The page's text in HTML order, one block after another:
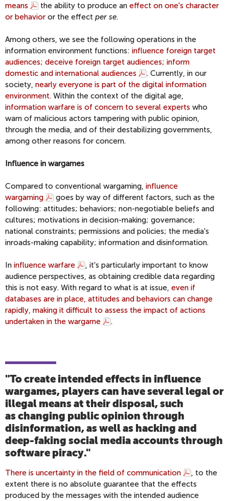
means
the ability to produce an effect on one's character
or behavior or the effect per se.
Among others, we see the following operations in the
information environment functions: influence foreign target
audiences; deceive foreign target audiences; inform
domestic and international audiences
. Currently, in our
society, nearly everyone is part of the digital information
environment. Within the context of the digital age,
information warfare is of concern to several experts who
warn of malicious actors tampering with public opinion,
through the media, and of their destabilizing governments,
among other reasons for concern.
Influence in wargames
Compared to conventional wargaming, influence
wargaming
goes by way of different factors, such as the
following: attitudes; behaviors; non-negotiable beliefs and
cultures; motivations in decision-making; governance;
national constraints; permissions and policies; the media's
inroads-making capability; information and disinformation.
In influence warfare
, it's particularly important to know
audience perspectives, as obtaining credible data regarding
this is not easy. With regard to what is at issue, even if
databases are in place, attitudes and behaviors can change
rapidly, making it difficult to assess the impact of actions
undertaken in the wargame
.
"To create intended effects in influence
wargames, players can have several legal or
illegal means at their disposal, such
as changing public opinion through
disinformation, as well as hacking and
deep-faking social media accounts through
software piracy."
There is uncertainty in the field of communication
, to the
extent there is no absolute guarantee that the effects
produced by the messages with the intended audience